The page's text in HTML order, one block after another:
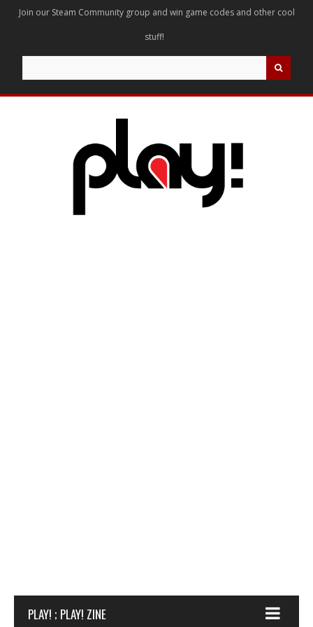
Join our Steam Community group and win game codes and other cool
stuff!
for:
PLAY! ; PLAY! ZINE